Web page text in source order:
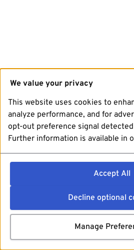
We value your privacy
This website uses cookies to
analyze performance, and for
opt-out preference signal
Further information is available in
Accept All
Decline optional
Manage